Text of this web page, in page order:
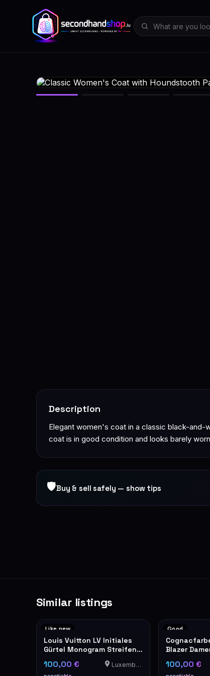
Description
Elegant women's coat in a classic black-
coat is in good condition and looks barely
🛡Buy & sell safely — show tips
Similar listings
Like new
Louis Vuitton LV Initiales
Gürtel Monogram Streifen
100,00 € Luxemburg
Good
Blazer
100,00 €